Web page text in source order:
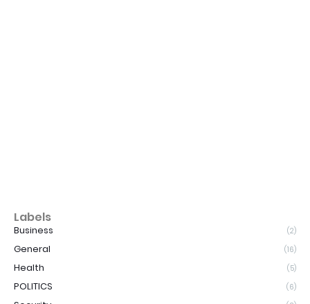
Labels
Business (2)
General (16)
Health (5)
POLITICS (6)